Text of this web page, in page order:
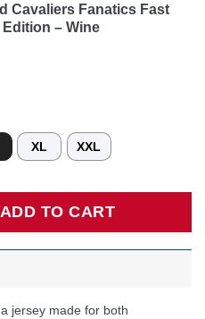
Cavaliers Fanatics Fast
– Wine
XL XXL
ADD TO CART
jersey made for both